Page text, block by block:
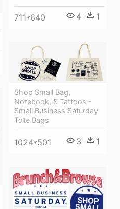
711*640 4 1
Shop Small Bag,
Notebook, & Tattoos -
Small Business Saturday
Tote Bags
1024*501 3 1